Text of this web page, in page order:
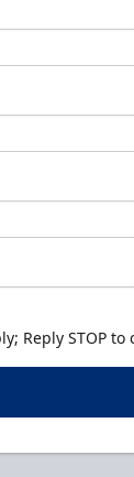
Reply STOP to